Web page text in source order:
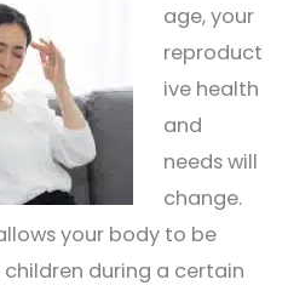
age, your
reproduct
ive health
and
needs will
change.
your body to be
during a certain